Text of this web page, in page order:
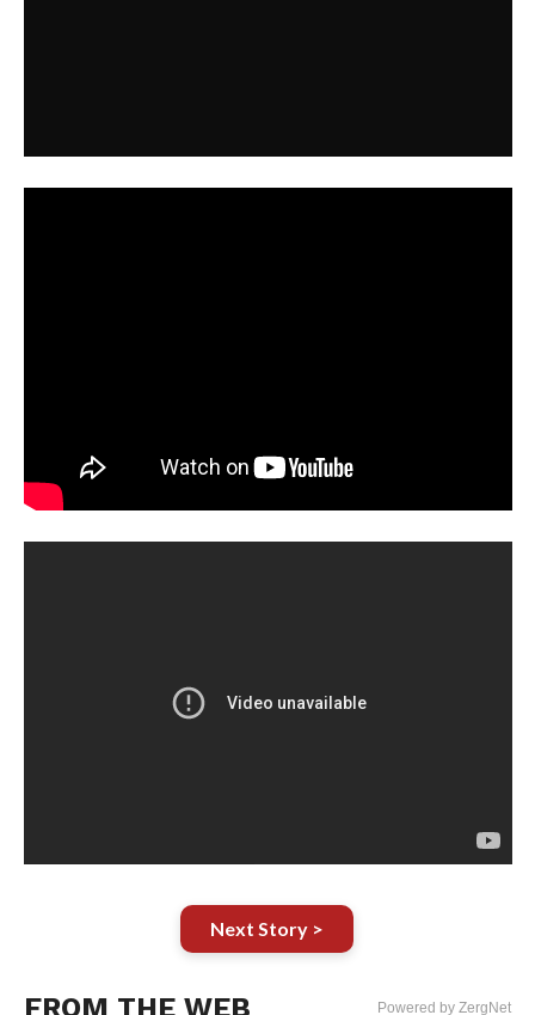
Next Story >
FROM THE WEB Powered by ZergNet